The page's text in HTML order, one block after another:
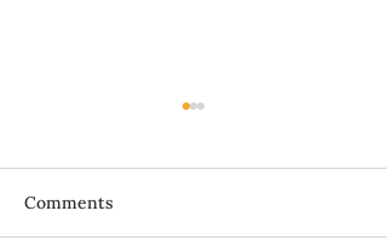
Bà ơi...
Comments